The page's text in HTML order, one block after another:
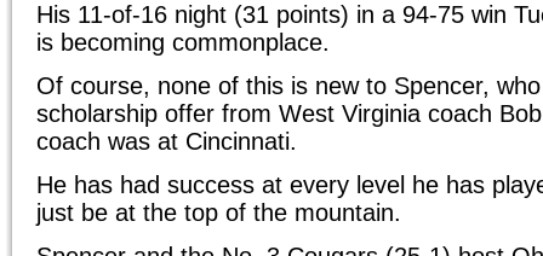
His 11-of-16 night (31 points) in a 94-75 win
is becoming commonplace.
Of course, none of this is new to Spencer,
scholarship offer from West Virginia coach
coach was at Cincinnati.
He has had success at every level he has
just be at the top of the mountain.